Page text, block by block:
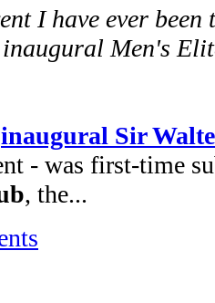
I have ever
Men's
inaugural Sir
- was first-time
, the...